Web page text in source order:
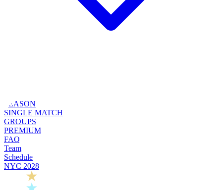
SEASON
SINGLE MATCH
GROUPS
PREMIUM
FAQ
Team
Schedule
NYC 2028